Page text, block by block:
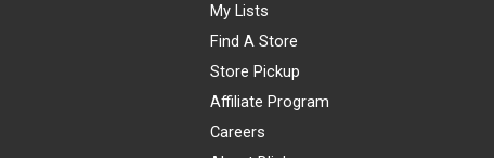
My Lists
Find A Store
Store Pickup
Affiliate Program
Careers